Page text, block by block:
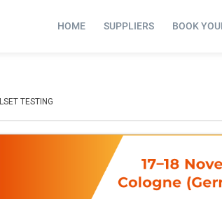
HOME SUPPLIERS BOOK
TESTING